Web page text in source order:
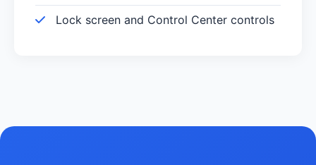
Lock screen and Control Center controls